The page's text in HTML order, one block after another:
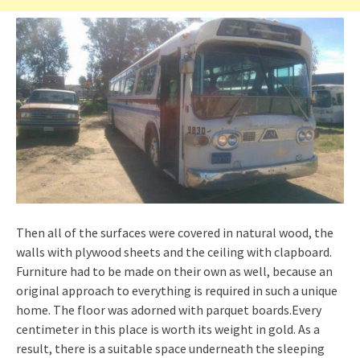
Then all of the surfaces were covered in natural wood, the
walls with plywood sheets and the ceiling with clapboard.
Furniture had to be made on their own as well, because an
original approach to everything is required in such a unique
home. The floor was adorned with parquet boards.Every
centimeter in this place is worth its weight in gold. As a
result, there is a suitable space underneath the sleeping